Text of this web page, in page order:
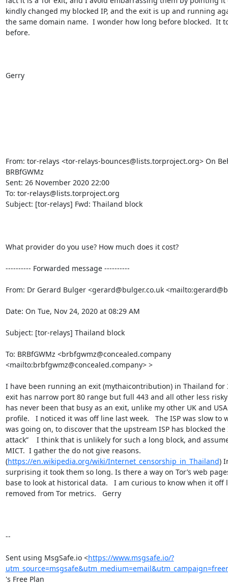
kindly changed my blocked IP, and the exit is up and running
the same domain name.  I wonder how long before blocked.  It
before.
Gerry
From: tor-relays <tor-relays-bounces@lists.torproject.org> On
BRBfGWMz
Sent: 26 November 2020 22:00
To: tor-relays@lists.torproject.org
Subject: [tor-relays] Fwd: Thailand block
What provider do you use? How much does it cost?
---------- Forwarded message ----------
From: Dr Gerard Bulger <gerard@bulger.co.uk
Date: On Tue, Nov 24, 2020 at 08:29 AM
Subject: [tor-relays] Thailand block
To: BRBfGWMz <brbfgwmz@concealed.company
<mailto:brbfgwmz@concealed.company> >
I have been running an exit (mythaicontribution) in Thailand for
exit has narrow port 80 range but full 443 and all other less
has never been that busy as an exit, unlike my other UK and
profile.   I noticed it was off line last week.   The ISP was slow to
was going on, to discover that the upstream ISP has blocked the
attack”    I think that is unlikely for such a long block, and
MICT.  I gather the do not give reasons.
(https://en.wikipedia.org/wiki/Internet_censorship_in_Thailand)
surprising it took them so long. Is there a way on Tor’s web
base to look at historical data.   I am curious to know when it off
removed from Tor metrics.   Gerry
--
Sent using MsgSafe.io <https://www.msgsafe.io/?
's Free Plan